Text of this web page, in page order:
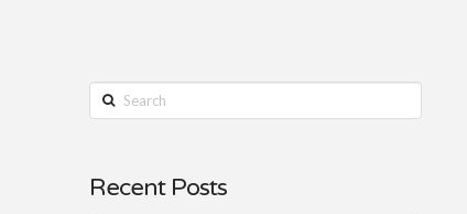
Search
Recent Posts